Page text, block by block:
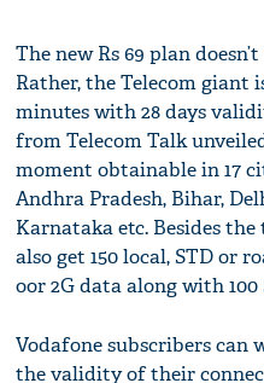
The new Rs 69 plan
Rather, the Telecom giant
minutes with 28 days
from Telecom Talk
moment obtainable in 17
Andhra Pradesh, Bihar,
Karnataka etc. Besides
also get 150 local, STD or
oor 2G data along with 100
Vodafone subscribers can
the validity of their